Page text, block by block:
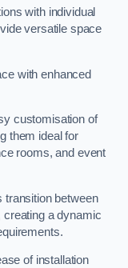
with individual
versatile space
with enhanced
customisation of
them ideal for
rooms, and event
transition between
creating a dynamic
of installation